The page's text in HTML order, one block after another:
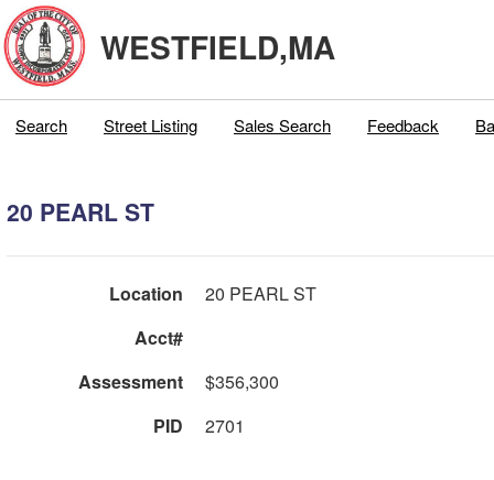
WESTFIELD,MA
Search Street Listing Sales Search Feedback
20 PEARL ST
Location
20 PEARL ST
Acct#
Assessment
$356,300
PID
2701